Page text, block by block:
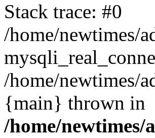
Stack trace: #0
/home/newtimes/
/home/newtimes/
{main} thrown in
/home/